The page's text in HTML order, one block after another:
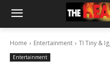
Home Entertainment TI Tiny &
Entertainment